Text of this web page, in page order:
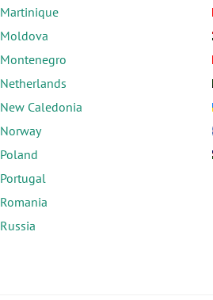
Martinique
Moldova
Montenegro
Netherlands
New Caledonia
Norway
Poland
Portugal
Romania
Russia